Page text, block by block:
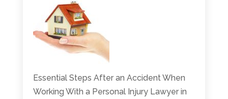
Essential Steps After an Accident When
Working With a Personal Injury Lawyer in